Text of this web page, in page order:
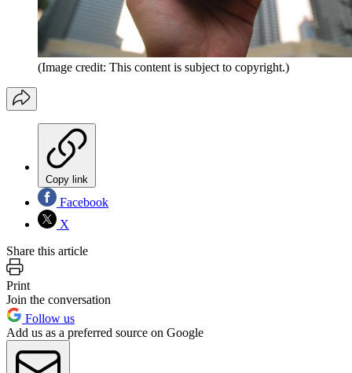
(Image credit: This content is subject to copyright.)
Copy link
Facebook
X
Share this article
Print
Join the conversation
Follow us
Add us as a preferred source on Google